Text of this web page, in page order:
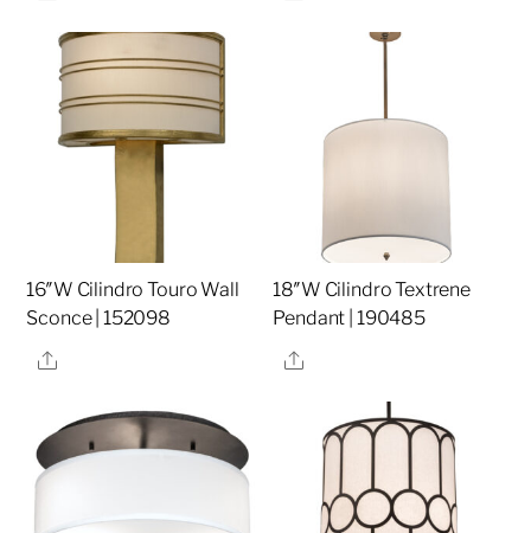
16″W Cilindro Touro Wall
Sconce | 152098
Share
18″W Cilindro Textrene
Pendant | 190485
Share